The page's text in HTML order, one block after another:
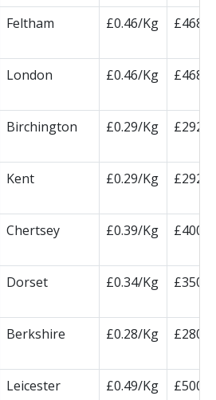
Feltham £0.46/Kg £468/
London £0.46/Kg £468/
Birchington £0.29/Kg
Kent £0.29/Kg
Chertsey £0.39/Kg £400/
Dorset £0.34/Kg £350/
Berkshire £0.28/Kg £280/
Leicester £0.49/Kg £500/